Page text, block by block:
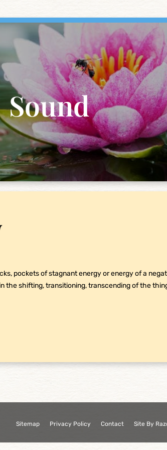
Sound
pockets of stagnant energy or energy of a
the shifting, transitioning, transcending of the
Sitemap Privacy Policy Contact Site By